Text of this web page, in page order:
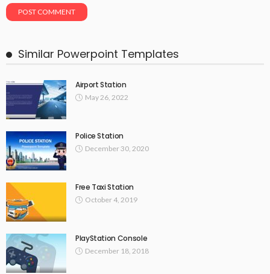
Similar Powerpoint Templates
Airport Station
May 26, 2022
Police Station
December 30, 2020
Free Taxi Station
October 4, 2019
PlayStation Console
December 18, 2018